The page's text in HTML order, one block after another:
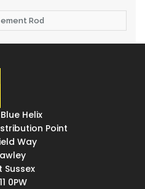
Rod
Helix
Point
Way
Sussex
0PW